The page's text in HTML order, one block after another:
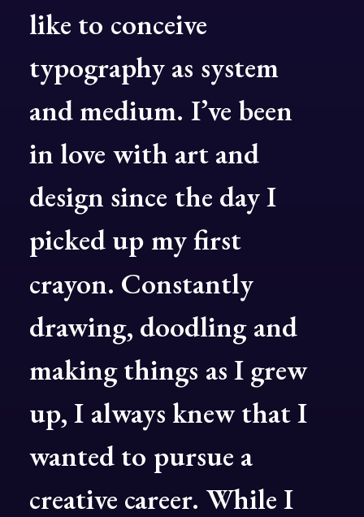
like to conceive
typography as system
and medium. I’ve been
in love with art and
design since the dayI
picked up myfirst
crayon. Constantly
drawing, doodling and
making things as I grew
up, I always knew thatI
wanted to pursue a
creative career. While I